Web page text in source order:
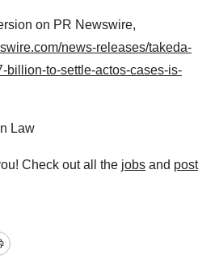
on PR Newswire,
news-releases/takeda-
billion-to-settle-actos-cases-is-
Law
Check out all the jobs and post